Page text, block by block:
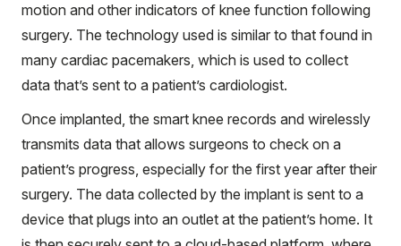
motion and other indicators of knee function following
surgery. The technology used is similar to that found in
many cardiac pacemakers, which is used to collect
data that’s sent to a patient’s cardiologist.
Once implanted, the smart knee records and wirelessly
transmits data that allows surgeons to check on a
patient’s progress, especially for the first year after their
surgery. The data collected by the implant is sent to a
device that plugs into an outlet at the patient’s home. It